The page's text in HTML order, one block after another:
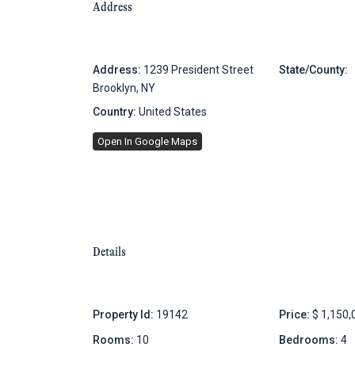
Address
Address: 1239 President Street
Brooklyn, NY
State/County:
Country: United States
Open In Google Maps
Details
Property Id: 19142 Price: $
Rooms: 10 Bedrooms: 4